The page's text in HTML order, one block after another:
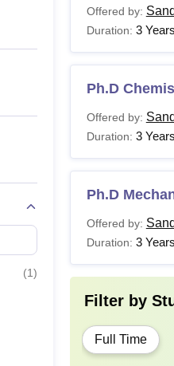
(1)
Offered by:
Duration: 3 Years
Ph.D
Offered by:
Duration: 3 Years
Ph.D
Offered by:
Duration: 3 Years
Filter by
Full Time